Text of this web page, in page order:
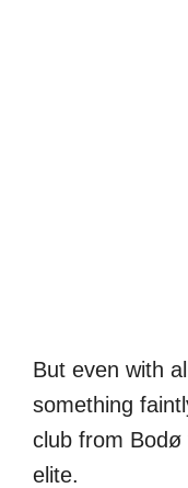
But even with
something
club from Bodø
elite.